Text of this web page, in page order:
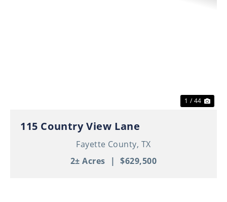
1 / 44
115 Country View Lane
Fayette County, TX
2± Acres
| $629,500